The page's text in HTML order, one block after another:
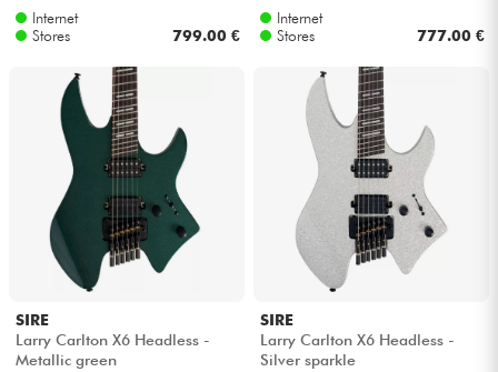
Internet
Stores
799.00 €
Internet
Stores
777.00 €
SIRE
Larry Carlton X6 Headless -
Metallic green
SIRE
Larry Carlton X6 Headless -
Silver sparkle